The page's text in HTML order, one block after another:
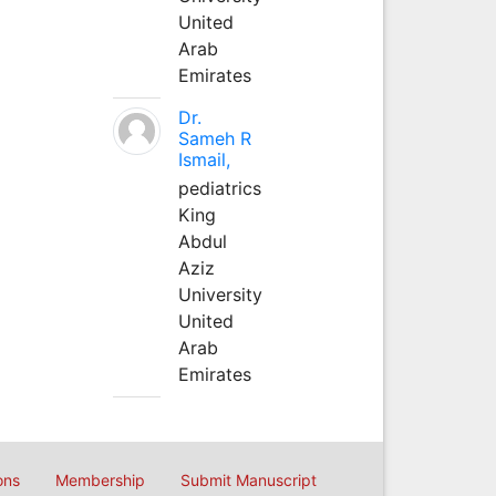
United
Arab
Emirates
Dr.
Sameh R
Ismail,
pediatrics
King
Abdul
Aziz
University
United
Arab
Emirates
Membership Submit Manuscript